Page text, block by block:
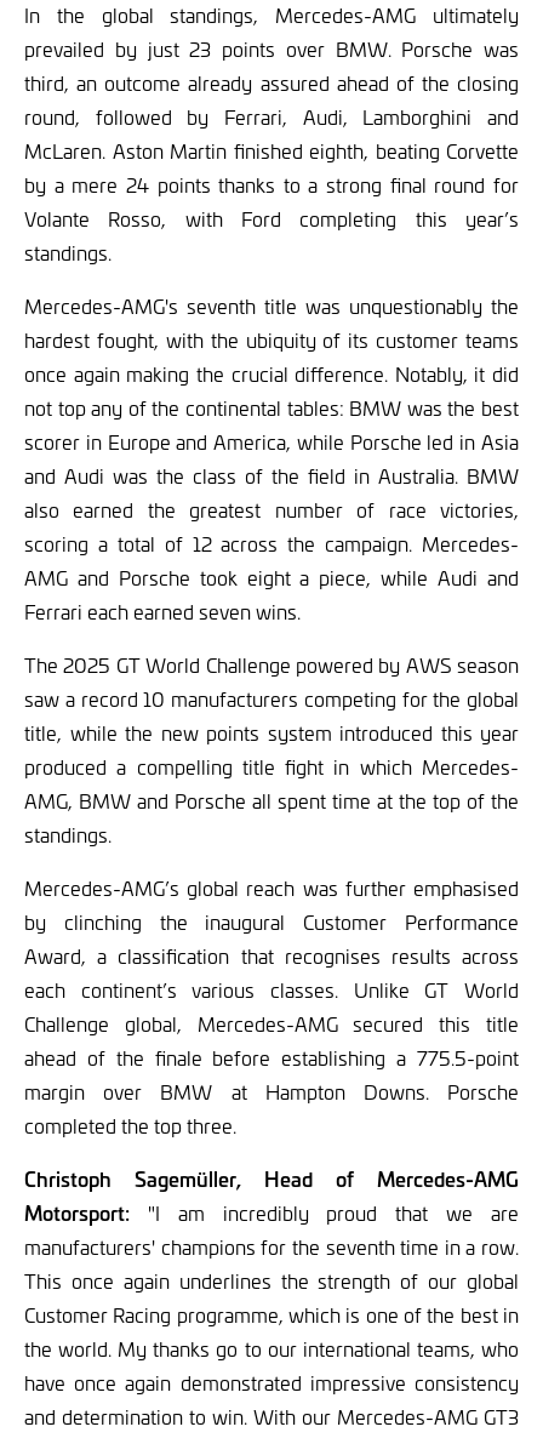
In the global standings, Mercedes-AMG ultimately
prevailed by just 23 points over BMW. Porsche was
third, an outcome already assured ahead of the closing
round, followed by Ferrari, Audi, Lamborghini and
McLaren. Aston Martin finished eighth, beating Corvette
by a mere 24 points thanks to a strong final round for
Volante Rosso, with Ford completing this year’s
standings.
Mercedes-AMG's seventh title was unquestionably the
hardest fought, with the ubiquity of its customer teams
once again making the crucial difference. Notably, it did
not top any of the continental tables: BMW was the best
scorer in Europe and America, while Porsche led in Asia
and Audi was the class of the field in Australia. BMW
also earned the greatest number of race victories,
scoring a total of 12 across the campaign. Mercedes-
AMG and Porsche took eight a piece, while Audi and
Ferrari each earned seven wins.
The 2025 GT World Challenge powered by AWS season
saw a record 10 manufacturers competing for the global
title, while the new points system introduced this year
produced a compelling title fight in which Mercedes-
AMG, BMW and Porsche all spent time at the top of the
standings.
Mercedes-AMG’s global reach was further emphasised
by clinching the inaugural Customer Performance
Award, a classification that recognises results across
each continent’s various classes. Unlike GT World
Challenge global, Mercedes-AMG secured this title
ahead of the finale before establishing a 775.5-point
margin over BMW at Hampton Downs. Porsche
completed the top three.
Christoph Sagemüller, Head of Mercedes-AMG
Motorsport: "I am incredibly proud that we are
manufacturers' champions for the seventh time in a row.
This once again underlines the strength of our global
Customer Racing programme, which is one of the best in
the world. My thanks go to our international teams, who
have once again demonstrated impressive consistency
and determination to win. With our Mercedes-AMG GT3